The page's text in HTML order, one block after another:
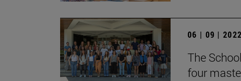
06 | 09 | 2022
The
four